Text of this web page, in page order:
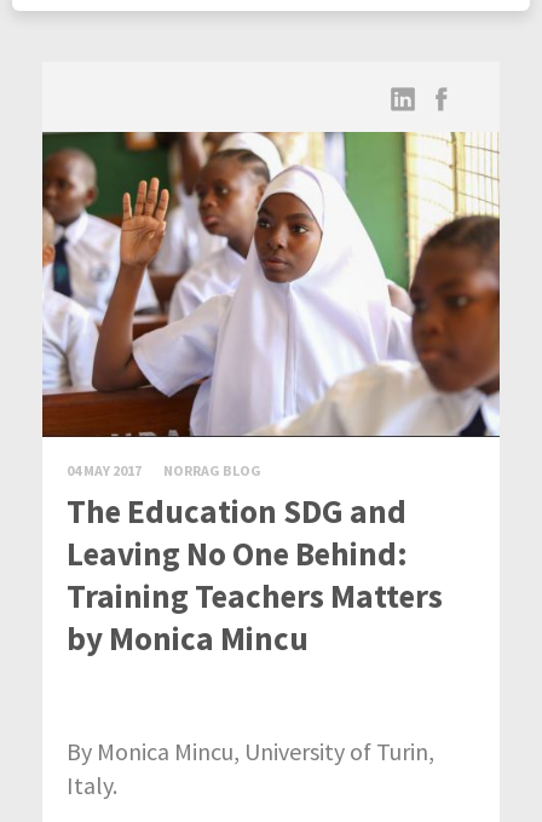
04 MAY 2017 NORRAG BLOG
The Education SDG and
Leaving No One Behind:
Training Teachers Matters
by Monica Mincu
By Monica Mincu, University of Turin,
Italy.